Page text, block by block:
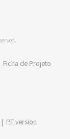
Ficha de Projeto
| PT version